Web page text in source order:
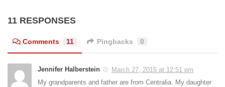
11 RESPONSES
Comments 11 Pingbacks 0
Jennifer Halberstein
March 27, 2015 at 12:51 pm
My grandparents and father are from Centralia. My daughter